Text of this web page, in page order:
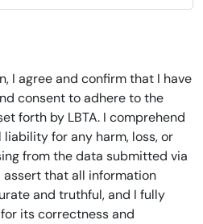
I agree and confirm that I have
consent to adhere to the
forth by LBTA. I comprehend
for any harm, loss, or
from the data submitted via
that all information
and truthful, and I fully
its correctness and